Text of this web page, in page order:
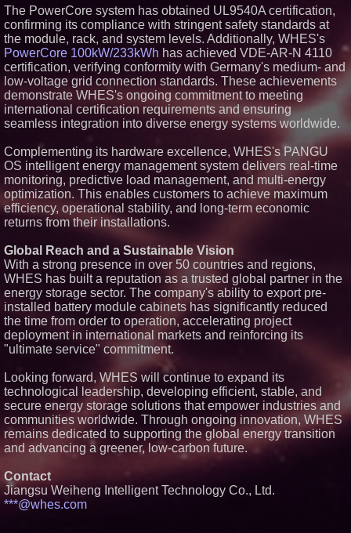
team as Senior Vice President
of Client Services
Silicon Box Ships 500M Units at
High Yield, Expands Production
Capacity for Panel-Level
Packaging
Expanding Beyond Space as
New Drone Market Opportunities
Accelerate Growth: Ascent Solar
Technologies (N A S D A Q:
ASTI)
Portalz Publishes FES World
First Architecture Introducing a
New Cryptographic Platform
Blue Sky Capital Strategies,
LLC awarded Leasing and
Financial Services agreement
with Premier Inc
enable proactive monitoring
across dispatch environments
Minus K Technology launches it
Educational Giveaway for
Universities and Colleges in the
USA
ImagineX Acquires Payteros to
Strengthen Digital
by 2030 Projected in Unmanned
Aerial Vehicle or Other Drone
Technology Sector, Growing at
9.2% Compound Annual Growth
The PowerCore system has obtained UL9540A certification,
confirming its compliance with stringent safety standards at
the module, rack, and system levels. Additionally, WHES's
PowerCore 100kW/233kWh has achieved VDE-AR-N 4110
certification, verifying conformity with Germany's medium- and
low-voltage grid connection standards. These achievements
demonstrate WHES's ongoing commitment to meeting
international certification requirements and ensuring
seamless integration into diverse energy systems worldwide.
Complementing its hardware excellence, WHES's PANGU
OS intelligent energy management system delivers real-time
monitoring, predictive load management, and multi-energy
optimization. This enables customers to achieve maximum
efficiency, operational stability, and long-term economic
returns from their installations.
Global Reach and a Sustainable Vision
With a strong presence in over 50 countries and regions,
WHES has built a reputation as a trusted global partner in the
energy storage sector. The company's ability to export pre-
installed battery module cabinets has significantly reduced
the time from order to operation, accelerating project
deployment in international markets and reinforcing its
"ultimate service" commitment.
Looking forward, WHES will continue to expand its
technological leadership, developing efficient, stable, and
secure energy storage solutions that empower industries and
communities worldwide. Through ongoing innovation, WHES
remains dedicated to supporting the global energy transition
and advancing a greener, low-carbon future.
Contact
Jiangsu Weiheng Intelligent Technology Co., Ltd.
***@whes.com